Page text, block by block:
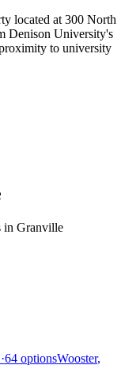
located at 300 North
Denison University's
to university
in Granville
·64 optionsWooster,